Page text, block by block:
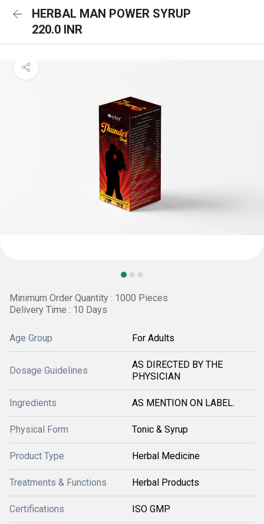
HERBAL MAN POWER SYRUP
220.0 INR
Minimum Order Quantity : 1000 Pieces
Delivery Time : 10 Days
Age Group For Adults
Dosage Guidelines
AS DIRECTED BY THE
PHYSICIAN
Ingredients AS MENTION ON LABEL.
Physical Form Tonic & Syrup
Product Type Herbal Medicine
Treatments & Functions Herbal Products
Certifications ISO GMP